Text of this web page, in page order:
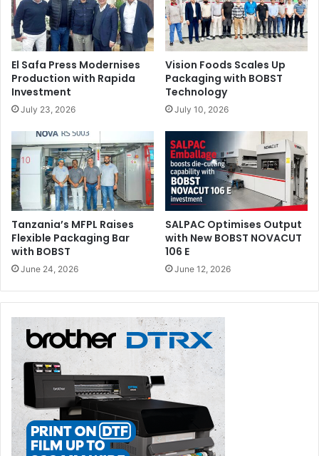
El Safa Press Modernises
Production with Rapida
Investment
July 23, 2026
Vision Foods Scales Up
Packaging with BOBST
Technology
July 10, 2026
Tanzania’s MFPL Raises
Flexible Packaging Bar
with BOBST
June 24, 2026
SALPAC Optimises Output
with New BOBST NOVACUT
106 E
June 12, 2026